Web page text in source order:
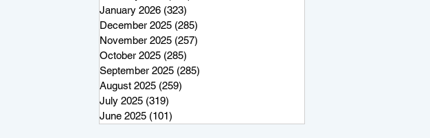
January 2026 (323)
December 2025 (285)
November 2025 (257)
October 2025 (285)
September 2025 (285)
August 2025 (259)
July 2025 (319)
June 2025 (101)